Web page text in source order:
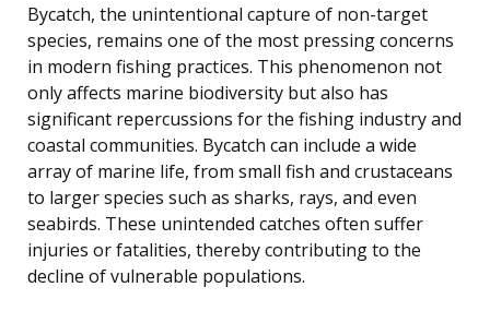
Bycatch, the unintentional capture of non-target
species, remains one of the most pressing concerns
in modern fishing practices. This phenomenon not
only affects marine biodiversity but also has
significant repercussions for the fishing industry and
coastal communities. Bycatch can include a wide
array of marine life, from small fish and crustaceans
to larger species such as sharks, rays, and even
seabirds. These unintended catches often suffer
injuries or fatalities, thereby contributing to the
decline of vulnerable populations.